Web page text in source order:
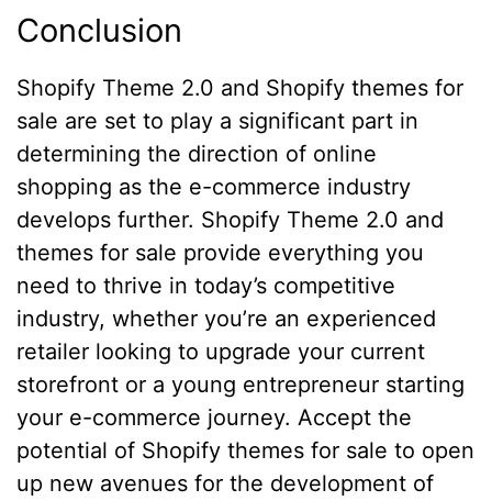
Conclusion
Shopify Theme 2.0 and Shopify themes for
sale are set to play a significant part in
determining the direction of online
shopping as the e-commerce industry
develops further. Shopify Theme 2.0 and
themes for sale provide everything you
need to thrive in today’s competitive
industry, whether you’re an experienced
retailer looking to upgrade your current
storefront or a young entrepreneur starting
your e-commerce journey. Accept the
potential of Shopify themes for sale to open
up new avenues for the development of